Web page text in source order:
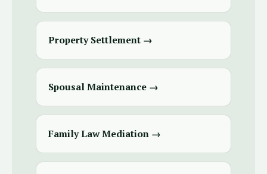
Property Settlement →
Spousal Maintenance →
Family Law Mediation →